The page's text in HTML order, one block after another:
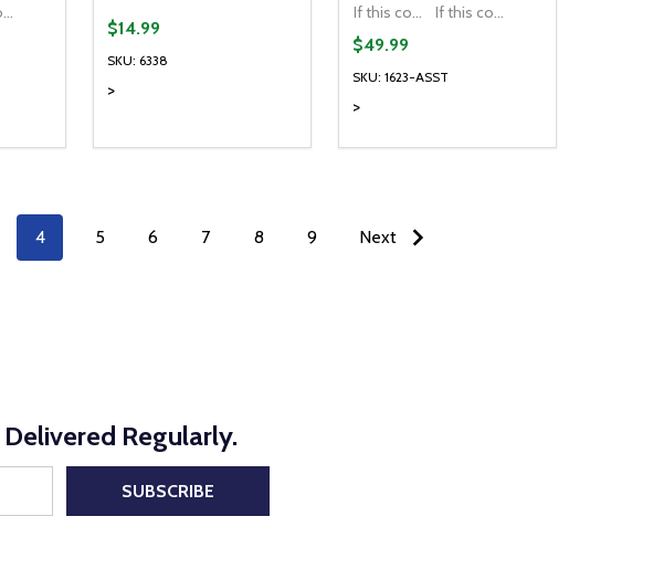
If this colour is temporarily unavailable, DO NOT send an alternate colour of the same item.
OF UNDEFINED
QUANTITY OF UNDEFINED
SKU: 6338
>
$14.99
DECREASE QUANTITY OF UNDEFINED
INCREASE QUANTITY OF UNDEFINED
ADD TO CART
If this colour is temporarily unavailable, please send me an alternate colour of the same item. If this colour is temporarily unavailable, DO NOT send an alternate colour of the same item.
SKU: 1623-ASST
>
$49.99
DECREASE QUANTITY OF
INCREASE QUANTITY OF
OPTIONS
4 5 6 7 8 9 Next
Regularly.
SUBSCRIBE